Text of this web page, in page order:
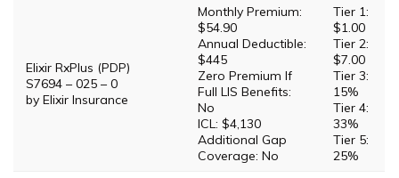
Elixir RxPlus (PDP)
S7694 – 025 – 0
by Elixir Insurance
Monthly Premium:
$54.90
Annual Deductible:
$445
Zero Premium If
Full LIS Benefits:
No
ICL: $4,130
Additional Gap
Coverage: No
Tier 1:
$1.00
Tier 2:
$7.00
Tier 3:
15%
Tier 4:
33%
Tier 5:
25%